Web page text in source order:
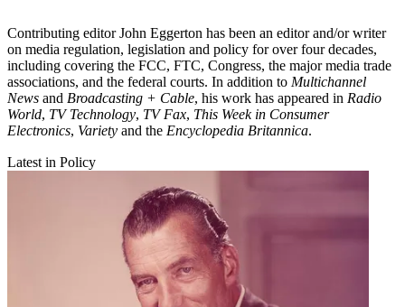
Contributing editor John Eggerton has been an editor and/or writer
on media regulation, legislation and policy for over four decades,
including covering the FCC, FTC, Congress, the major media trade
associations, and the federal courts. In addition to Multichannel
News and Broadcasting + Cable, his work has appeared in Radio
World, TV Technology, TV Fax, This Week in Consumer
Electronics, Variety and the Encyclopedia Britannica.
Latest in Policy